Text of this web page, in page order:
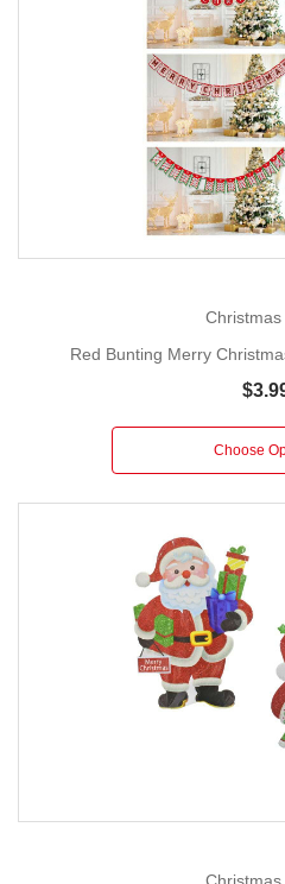
Christmas
Red Bunting Merry
Choose